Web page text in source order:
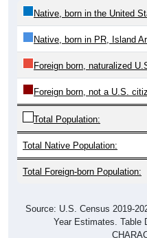
Native, born in PR, Island
Foreign born, naturalized
Foreign born, not a U.S.
Total Population:
Total Native Population:
Total Foreign-born Population:
Year Estimates. Table